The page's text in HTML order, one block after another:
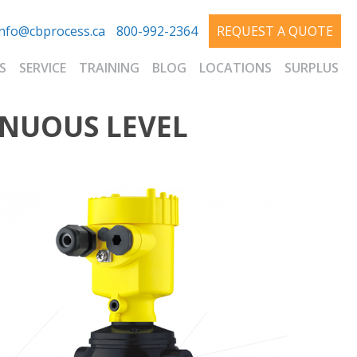
800-992-2364 REQUEST A QUOTE
SERVICE TRAINING BLOG LOCATIONS SURPLUS
LEVEL